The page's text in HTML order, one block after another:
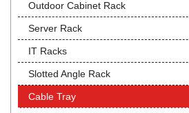
Outdoor Cabinet Rack
Server Rack
IT Racks
Slotted Angle Rack
Cable Tray